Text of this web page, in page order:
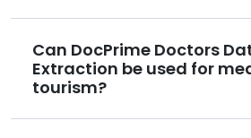
Can DocPrime Doctors
Extraction be used for
tourism?